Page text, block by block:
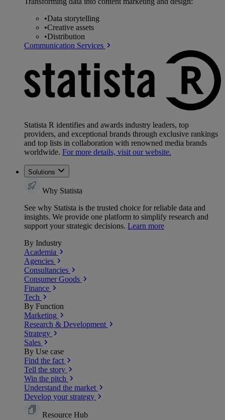
•Data storytelling
•Creative assets
•Distribution
Communication Services
Statista R identifies and awards industry leaders, top
providers, and exceptional brands through exclusive rankings
and top lists in collaboration with renowned media brands
worldwide. For more details, visit our website.
Solutions
Why Statista
See why Statista is the trusted choice for reliable data and
insights. We provide one platform to simplify research and
support your strategic decisions. Learn more
By Industry
Academia
Agencies
Consultancies
Consumer Goods
Finance
Tech
By Function
Marketing
Research & Development
Strategy
Sales
By Use case
Find the fact
Tell the story
Win the pitch
Understand the market
Develop your strategy
Resource Hub